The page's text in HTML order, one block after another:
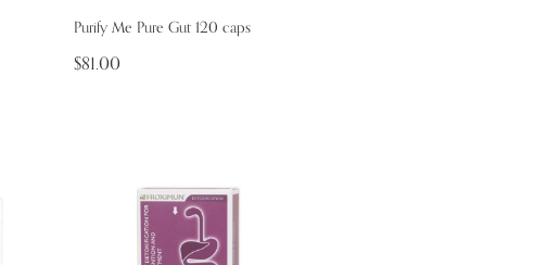
Purify Me Pure Gut 120 caps
$81.00